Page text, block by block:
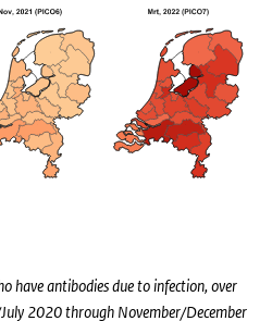
have antibodies due to infection, over
2020 through November/December